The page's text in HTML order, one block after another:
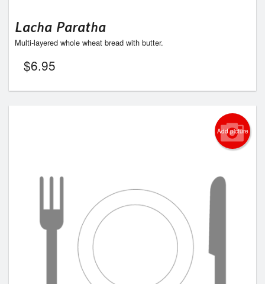
Lacha Paratha
Multi-layered whole wheat bread with butter.
$6.95
Add picture